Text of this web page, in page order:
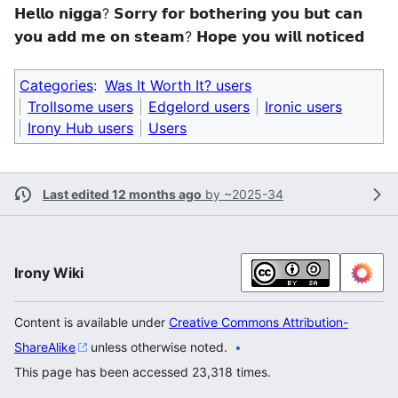
𝗛𝗲𝗹𝗹𝗼 𝗻𝗶𝗴𝗴𝗮? 𝗦𝗼𝗿𝗿𝘆 𝗳𝗼𝗿 𝗯𝗼𝘁𝗵𝗲𝗿𝗶𝗻𝗴 𝘆𝗼𝘂 𝗯𝘂𝘁 𝗰𝗮𝗻
𝘆𝗼𝘂 𝗮𝗱𝗱 𝗺𝗲 𝗼𝗻 𝘀𝘁𝗲𝗮𝗺? 𝗛𝗼𝗽𝗲 𝘆𝗼𝘂 𝘄𝗶𝗹𝗹 𝗻𝗼𝘁𝗶𝗰𝗲𝗱
Categories: Was It Worth It? users
Trollsome users
Edgelord users
Ironic users
Irony Hub users
Users
Last edited 12 months ago by ~2025-34
Irony Wiki
Content is available under Creative Commons Attribution-
ShareAlike
unless otherwise noted.
This page has been accessed 23,318 times.